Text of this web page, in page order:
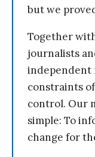
but we
Together
journalists
independent
constraints
control. Our
simple: To
change for